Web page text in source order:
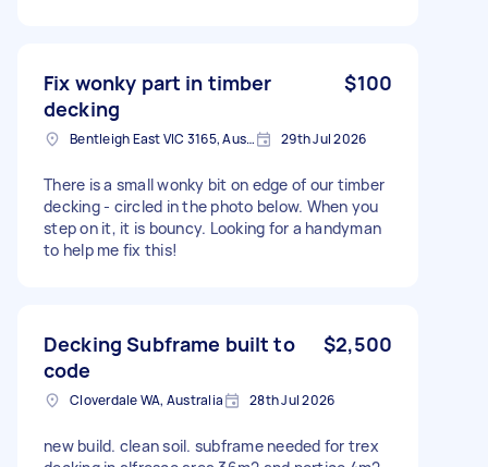
Fix wonky part in timber
decking
$100
Bentleigh East VIC 3165, Australia 29th Jul 2026
There is a small wonky bit on edge of our timber
decking - circled in the photo below. When you
step on it, it is bouncy. Looking for a handyman
to help me fix this!
Decking Subframe built to
code
$2,500
Cloverdale WA, Australia 28th Jul 2026
new build. clean soil. subframe needed for trex